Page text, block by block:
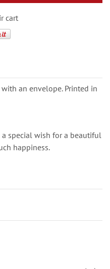
cart
an envelope. Printed in
a special wish for a beautiful
happiness.